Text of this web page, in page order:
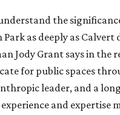
the
Park as deeply as
Jody Grant says in the
for public spaces
leader, and a
and expertise